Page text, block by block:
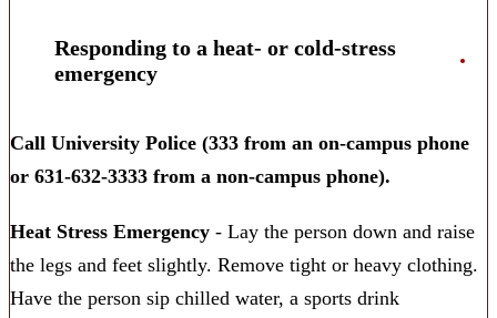
Responding to a heat- or cold-stress
emergency
Call University Police (333 from an on-campus phone
or 631-632-3333 from a non-campus phone).
Heat Stress Emergency - Lay the person down and raise
the legs and feet slightly. Remove tight or heavy clothing.
Have the person sip chilled water, a sports drink